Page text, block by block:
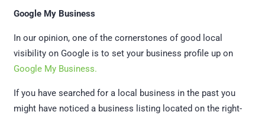
Google My Business
In our opinion, one of the cornerstones of good local
visibility on Google is to set your business profile up on
Google My Business.
If you have searched for a local business in the past you
might have noticed a business listing located on the right-